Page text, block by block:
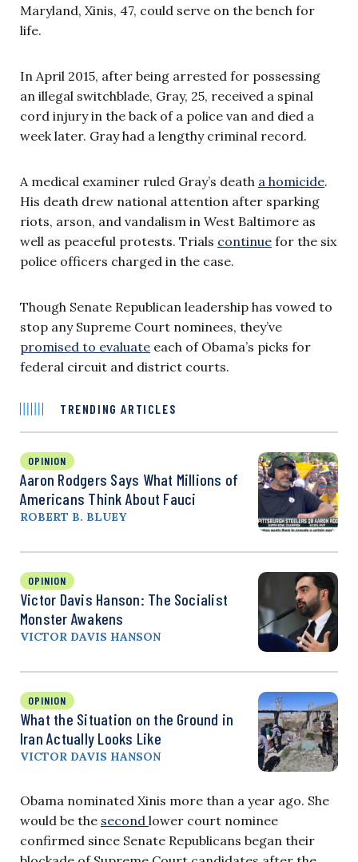
Maryland, Xinis, 47, could serve on the bench for
life.
In April 2015, after being arrested for possessing
an illegal switchblade, Gray, 25, received a spinal
cord injury in the back of a police van and died a
week later. Gray had a lengthy criminal record.
A medical examiner ruled Gray’s death a homicide.
His death drew national attention after sparking
riots, arson, and vandalism in West Baltimore as
well as peaceful protests. Trials continue for the six
police officers charged in the case.
Though Senate Republican leadership has vowed to
stop any Supreme Court nominees, they’ve
promised to evaluate each of Obama’s picks for
federal circuit and district courts.
TRENDING ARTICLES
OPINION
Aaron Rodgers Says What Millions of
Americans Think About Fauci
ROBERT B. BLUEY
OPINION
Victor Davis Hanson: The Socialist
Monster Awakens
VICTOR DAVIS HANSON
OPINION
What the Situation on the Ground in
Iran Actually Looks Like
VICTOR DAVIS HANSON
Obama nominated Xinis more than a year ago. She
would be the second lower court nominee
confirmed since Senate Republicans began their